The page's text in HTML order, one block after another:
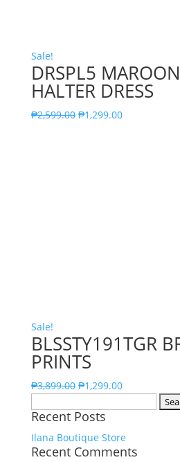
Sale!
DRSPL5
HALTER DRESS
₱2,599.00 ₱1,299.00
Sale!
BLSSTY191TGR
PRINTS
₱3,899.00 ₱1,299.00
for:
Recent Posts
Ilana Boutique Store
Recent Comments